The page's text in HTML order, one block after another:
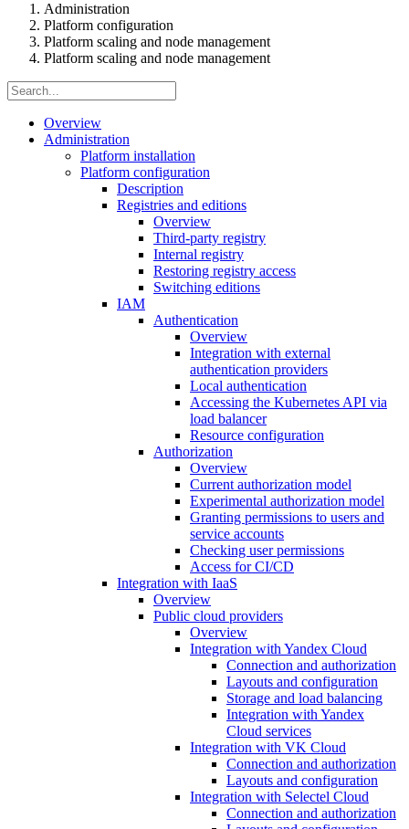
Administration
Platform configuration
Platform scaling and node management
Platform scaling and node management
Overview
Administration
Platform installation
Platform configuration
Description
Registries and editions
Overview
Third-party registry
Internal registry
Restoring registry access
Switching editions
IAM
Authentication
Overview
Integration with external
authentication providers
Local authentication
Accessing the Kubernetes API via
load balancer
Resource configuration
Authorization
Overview
Current authorization model
Experimental authorization model
Granting permissions to users and
service accounts
Checking user permissions
Access for CI/CD
Integration with IaaS
Overview
Public cloud providers
Overview
Integration with Yandex Cloud
Connection and authorization
Layouts and configuration
Storage and load balancing
Integration with Yandex
Cloud services
Integration with VK Cloud
Connection and authorization
Layouts and configuration
Integration with Selectel Cloud
Connection and authorization